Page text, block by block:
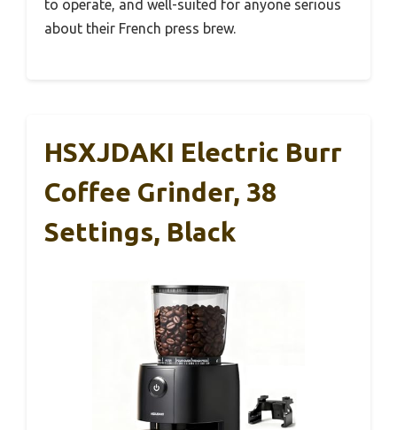
to operate, and well-suited for anyone serious
about their French press brew.
HSXJDAKI Electric Burr
Coffee Grinder, 38
Settings, Black